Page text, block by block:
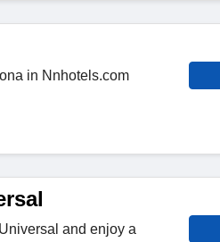
in Nnhotels.com
and enjoy a